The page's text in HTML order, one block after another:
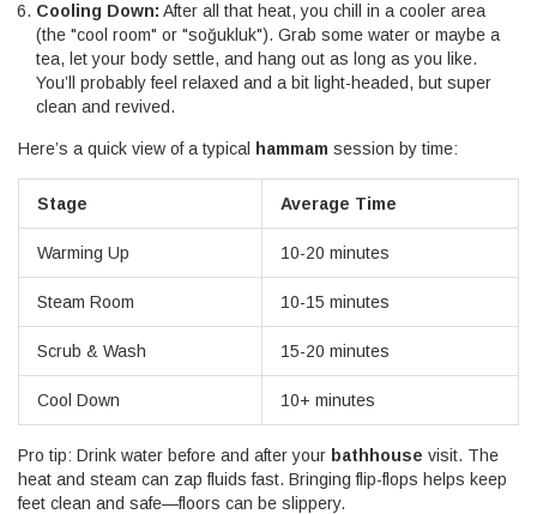
Cooling Down: After all that heat, you chill in a cooler area
(the "cool room" or "soğukluk"). Grab some water or maybe a
tea, let your body settle, and hang out as long as you like.
You’ll probably feel relaxed and a bit light-headed, but super
clean and revived.
Here’s a quick view of a typical hammam session by time:
Stage Average Time
Warming Up 10-20 minutes
Steam Room 10-15 minutes
Scrub & Wash 15-20 minutes
Cool Down 10+ minutes
Pro tip: Drink water before and after your bathhouse visit. The
heat and steam can zap fluids fast. Bringing flip-flops helps keep
feet clean and safe—floors can be slippery.